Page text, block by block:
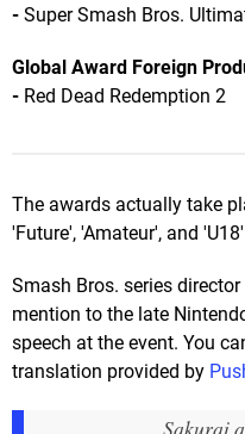
- Super Smash Bros.
Global Award Foreign
- Red Dead Redemption 2
The awards actually take
'Future', 'Amateur', and
Smash Bros. series
mention to the late
speech at the event. You
translation provided by